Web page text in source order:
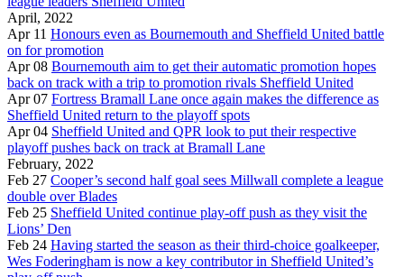
April, 2022
Apr 11 Honours even as Bournemouth and Sheffield United battle
on for promotion
Apr 08 Bournemouth aim to get their automatic promotion hopes
back on track with a trip to promotion rivals Sheffield United
Apr 07 Fortress Bramall Lane once again makes the difference as
Sheffield United return to the playoff spots
Apr 04 Sheffield United and QPR look to put their respective
playoff pushes back on track at Bramall Lane
February, 2022
Feb 27 Cooper’s second half goal sees Millwall complete a league
double over Blades
Feb 25 Sheffield United continue play-off push as they visit the
Lions’ Den
Feb 24 Having started the season as their third-choice goalkeeper,
Wes Foderingham is now a key contributor in Sheffield United’s